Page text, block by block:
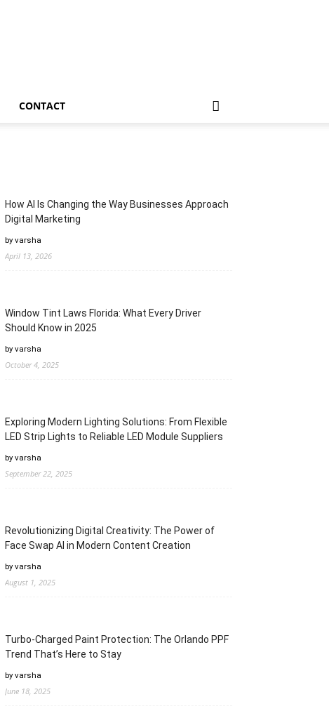
CONTACT
How AI Is Changing the Way Businesses Approach
Digital Marketing
by varsha
April 13, 2026
Window Tint Laws Florida: What Every Driver
Should Know in 2025
by varsha
October 4, 2025
Exploring Modern Lighting Solutions: From Flexible
LED Strip Lights to Reliable LED Module Suppliers
by varsha
September 22, 2025
Revolutionizing Digital Creativity: The Power of
Face Swap AI in Modern Content Creation
by varsha
August 1, 2025
Turbo-Charged Paint Protection: The Orlando PPF
Trend That’s Here to Stay
by varsha
June 18, 2025